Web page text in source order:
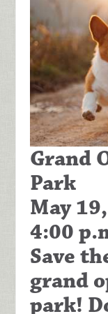
Grand
Park
May
4:00
Save
grand
park!